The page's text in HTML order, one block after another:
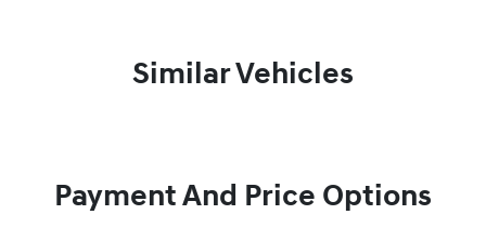
Similar Vehicles
Payment And Price Options